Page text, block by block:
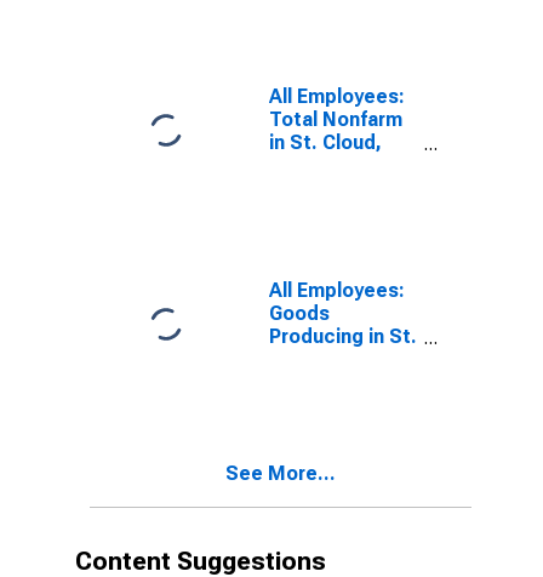
All Employees:
Total Nonfarm
in St. Cloud,
All Employees:
Goods
Producing in St.
See More...
Content Suggestions